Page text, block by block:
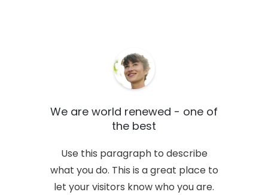
We are world renewed - one of
the best
Use this paragraph to describe
what you do. This is a great place to
let your visitors know who you are.